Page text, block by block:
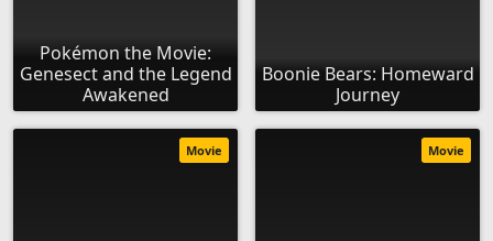
Pokémon the Movie:
Genesect and the Legend
Awakened
Boonie Bears: Homeward
Journey
Movie Movie